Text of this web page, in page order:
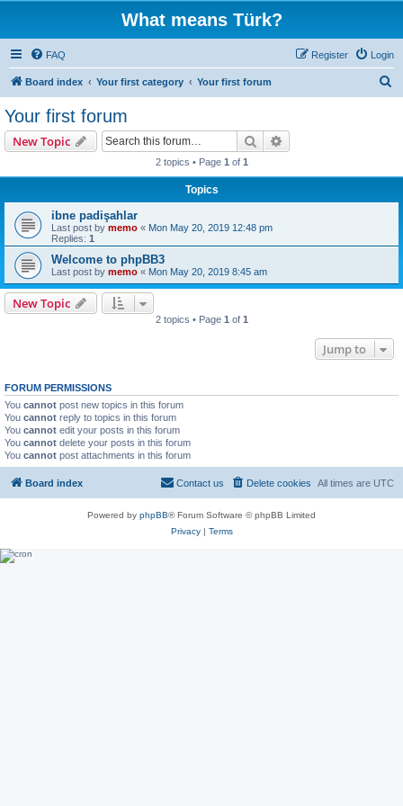
What means Türk?
FAQ Login
Register
Board index Your first category Your first forum
Your first forum
New Topic Search
2 topics • Page 1 of 1
Topics
ibne padişahlar
Last post by memo « Mon May 20, 2019 12:48 pm
Replies: 1
Welcome to phpBB3
Last post by memo « Mon May 20, 2019 8:45 am
New Topic
2 topics • Page 1 of 1
Jump to
FORUM PERMISSIONS
You cannot post new topics in this forum
You cannot reply to topics in this forum
You cannot edit your posts in this forum
You cannot delete your posts in this forum
You cannot post attachments in this forum
Board index All times are UTC
Delete cookies
Contact us
Powered by phpBB® Forum Software © phpBB Limited
Privacy| Terms